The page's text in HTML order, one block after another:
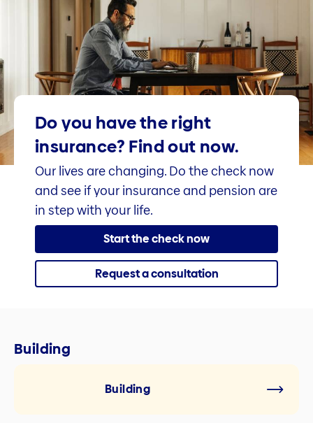
Do you have the right
insurance? Find out now.
Our lives are changing. Do the check now
and see if your insurance and pension are
in step with your life.
Start the check now
Request a consultation
Building
Building